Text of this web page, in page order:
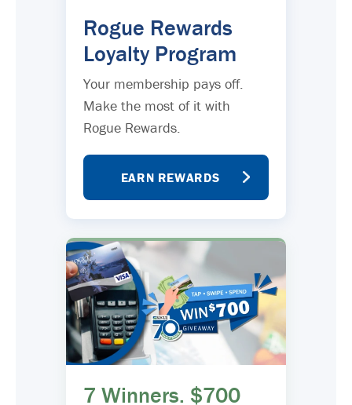
Rogue Rewards
Loyalty Program
Your membership pays off.
Make the most of it with
Rogue Rewards.
EARN REWARDS
7 Winners. $700